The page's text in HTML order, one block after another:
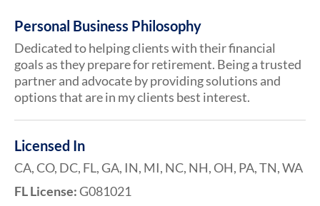
Personal Business Philosophy
Dedicated to helping clients with their financial
goals as they prepare for retirement. Being a trusted
partner and advocate by providing solutions and
options that are in my clients best interest.
Licensed In
CA, CO, DC, FL, GA, IN, MI, NC, NH, OH, PA, TN, WA
FL License:G081021